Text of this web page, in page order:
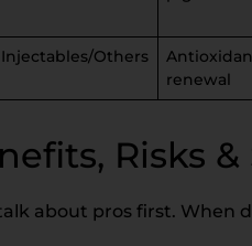
Injectables/Others
renewal
Risks
talk about pros first.